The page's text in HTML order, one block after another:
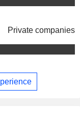
Private companies